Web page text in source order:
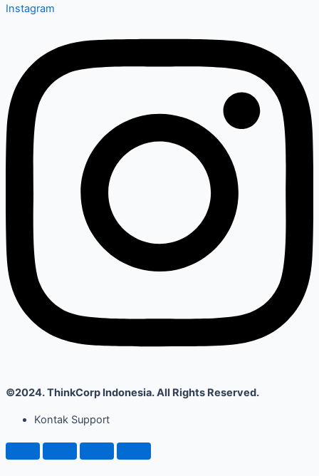
Instagram
©2024. ThinkCorp Indonesia. All Rights Reserved.
Kontak Support